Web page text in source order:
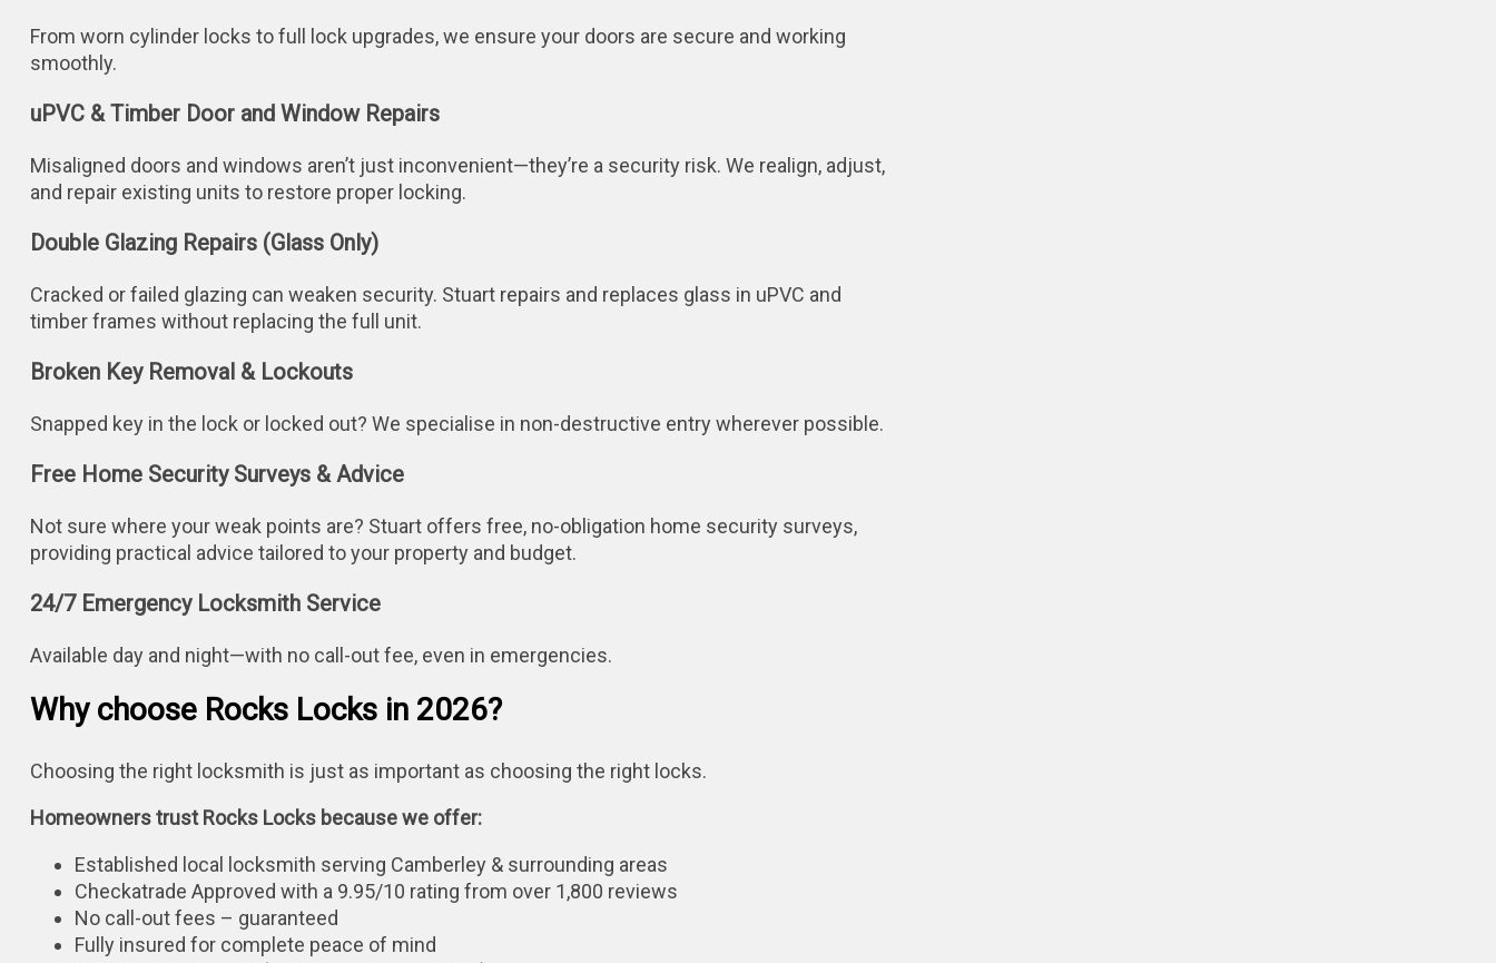
From worn cylinder locks to full lock upgrades, we ensure your doors are secure and working
smoothly.
uPVC & Timber Door and Window Repairs
Misaligned doors and windows aren’t just inconvenient—they’re a security risk. We realign, adjust,
and repair existing units to restore proper locking.
Double Glazing Repairs (Glass Only)
Cracked or failed glazing can weaken security. Stuart repairs and replaces glass in uPVC and
timber frames without replacing the full unit.
Broken Key Removal & Lockouts
Snapped key in the lock or locked out? We specialise in non-destructive entry wherever possible.
Free Home Security Surveys & Advice
Not sure where your weak points are? Stuart offers free, no-obligation home security surveys,
providing practical advice tailored to your property and budget.
24/7 Emergency Locksmith Service
Available day and night—with no call-out fee, even in emergencies.
Why choose Rocks Locks in 2026?
Choosing the right locksmith is just as important as choosing the right locks.
Homeowners trust Rocks Locks because we offer:
Established local locksmith serving Camberley & surrounding areas
Checkatrade Approved with a 9.95/10 rating from over 1,800 reviews
No call-out fees – guaranteed
Fully insured for complete peace of mind